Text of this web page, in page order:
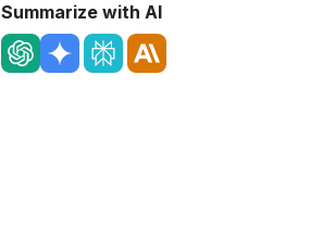
Summarize with AI